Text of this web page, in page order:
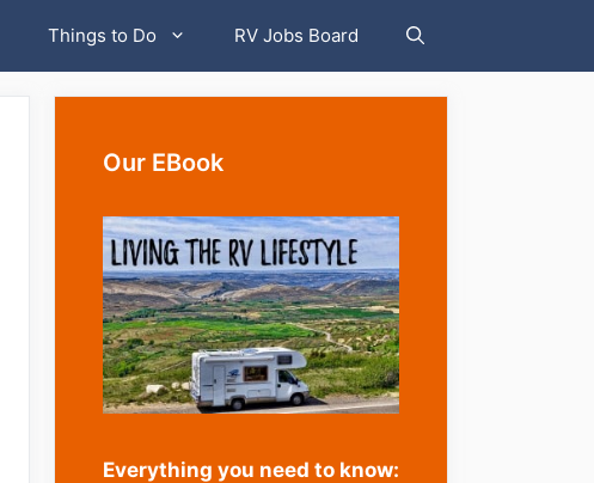
Things to Do RV Jobs Board
Our EBook
Everything you need to know: